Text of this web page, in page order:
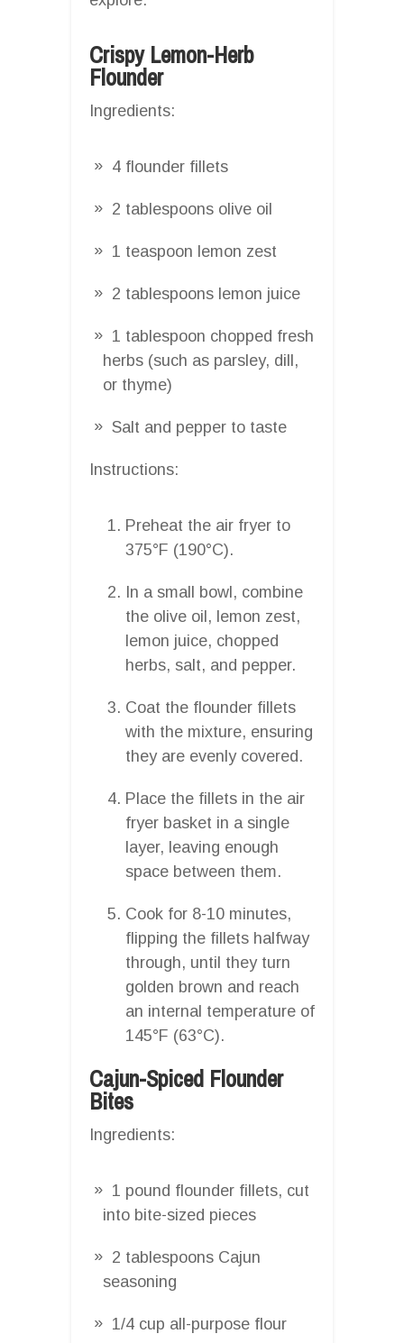
Crispy Lemon-Herb
Flounder
Ingredients:
4 flounder fillets
2 tablespoons olive oil
1 teaspoon lemon zest
2 tablespoons lemon juice
1 tablespoon chopped fresh
herbs (such as parsley, dill,
or thyme)
Salt and pepper to taste
Instructions:
Preheat the air fryer to
375°F (190°C).
In a small bowl, combine
the olive oil, lemon zest,
lemon juice, chopped
herbs, salt, and pepper.
Coat the flounder fillets
with the mixture, ensuring
they are evenly covered.
Place the fillets in the air
fryer basket in a single
layer, leaving enough
space between them.
Cook for 8-10 minutes,
flipping the fillets halfway
through, until they turn
golden brown and reach
an internal temperature of
145°F (63°C).
Cajun-Spiced Flounder
Bites
Ingredients:
1 pound flounder fillets, cut
into bite-sized pieces
2 tablespoons Cajun
seasoning
1/4 cup all-purpose flour